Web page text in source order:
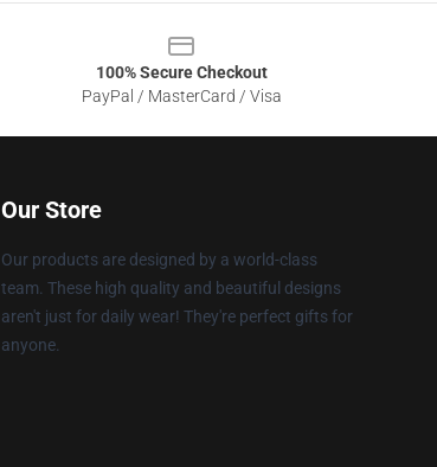
100% Secure Checkout
PayPal / MasterCard / Visa
Our Store
Our products are designed by a world-class
team. These high quality and beautiful designs
aren't just for daily wear! They're perfect gifts for
anyone.